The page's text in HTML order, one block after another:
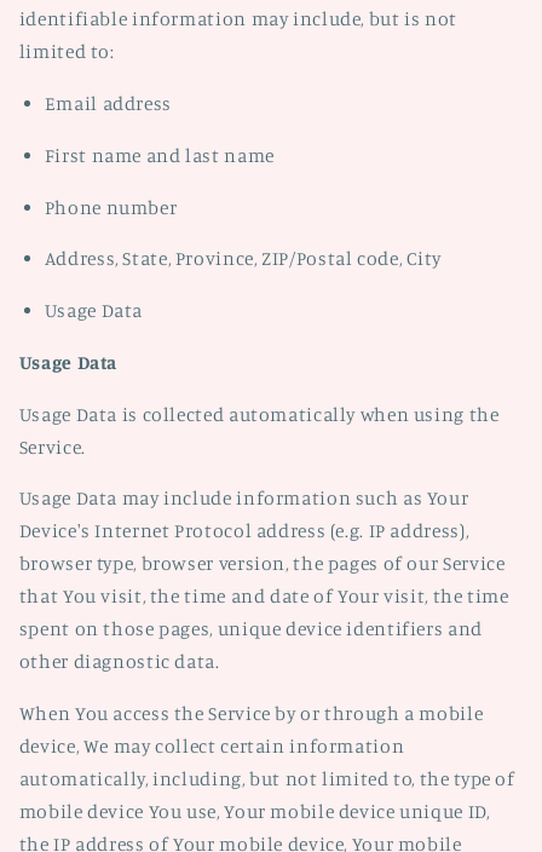
identifiable information may include, but is not
limited to:
Email address
First name and last name
Phone number
Address, State, Province, ZIP/Postal code, City
Usage Data
Usage Data
Usage Data is collected automatically when using the
Service.
Usage Data may include information such as Your
Device's Internet Protocol address (e.g. IP address),
browser type, browser version, the pages of our Service
that You visit, the time and date of Your visit, the time
spent on those pages, unique device identifiers and
other diagnostic data.
When You access the Service by or through a mobile
device, We may collect certain information
automatically, including, but not limited to, the type of
mobile device You use, Your mobile device unique ID,
the IP address of Your mobile device, Your mobile